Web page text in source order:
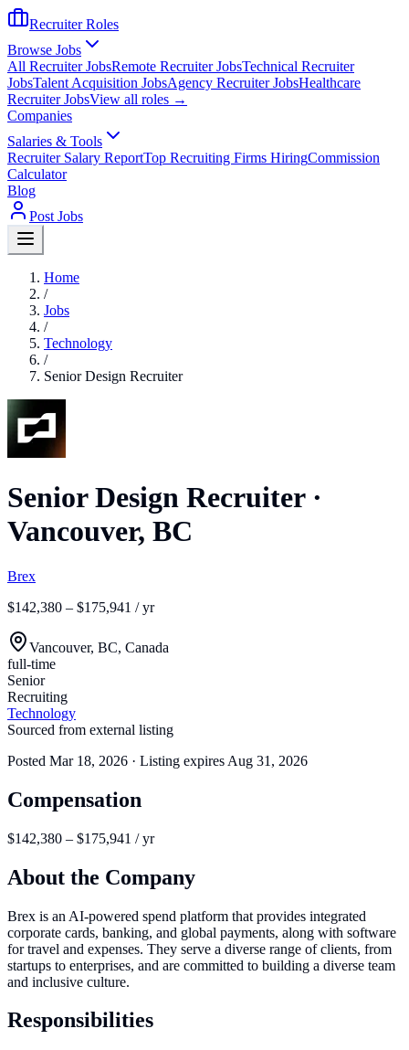
Recruiter Roles
Browse Jobs
All Recruiter JobsRemote Recruiter JobsTechnical Recruiter
JobsTalent Acquisition JobsAgency Recruiter JobsHealthcare
Recruiter JobsView all roles →
Companies
Salaries & Tools
Recruiter Salary ReportTop Recruiting Firms HiringCommission
Calculator
Blog
Post Jobs
Home
/
Jobs
/
Technology
/
Senior Design Recruiter
Senior Design Recruiter·
Vancouver, BC
Brex
$142,380 – $175,941 / yr
Vancouver, BC, Canada
full-time
Senior
Recruiting
Technology
Sourced from external listing
Posted Mar 18, 2026 · Listing expires Aug 31, 2026
Compensation
$142,380 – $175,941 / yr
About the Company
Brex is an AI-powered spend platform that provides integrated
corporate cards, banking, and global payments, along with software
for travel and expenses. They serve a diverse range of clients, from
startups to enterprises, and are committed to building a diverse team
and inclusive culture.
Responsibilities